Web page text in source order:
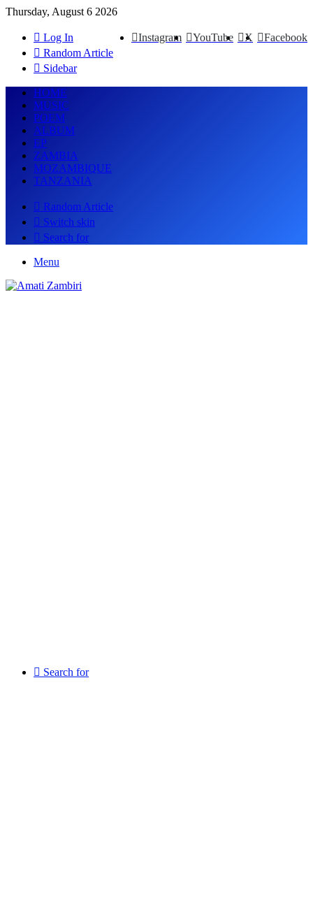
Thursday, August 6 2026
Facebook
X
YouTube
Instagram
Log In
Random Article
Sidebar
HOME
MUSIC
POEM
ALBUM
EP
ZAMBIA
MOZAMBIQUE
TANZANIA
Random Article
Switch skin
Search for
Menu
Search for